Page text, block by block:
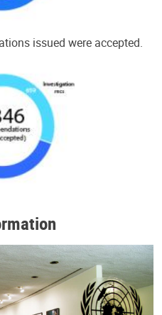
issued were accepted.